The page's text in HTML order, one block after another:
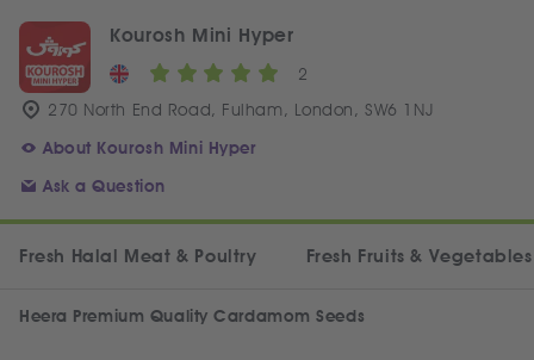
Kourosh Mini Hyper
2
270 North End Road, Fulham, London, SW6 1NJ
About Kourosh Mini Hyper
Ask a Question
Fresh Halal Meat & Poultry Fresh Fruits & Vegetables
Heera Premium Quality Cardamom Seeds